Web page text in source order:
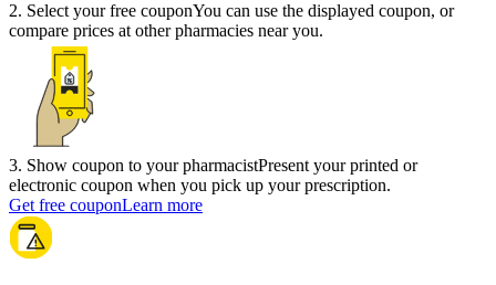
2. Select your free couponYou can use the displayed coupon, or
compare prices at other pharmacies near you.
3. Show coupon to your pharmacistPresent your printed or
electronic coupon when you pick up your prescription.
Get free couponLearn more